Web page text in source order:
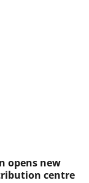
opens new
centre